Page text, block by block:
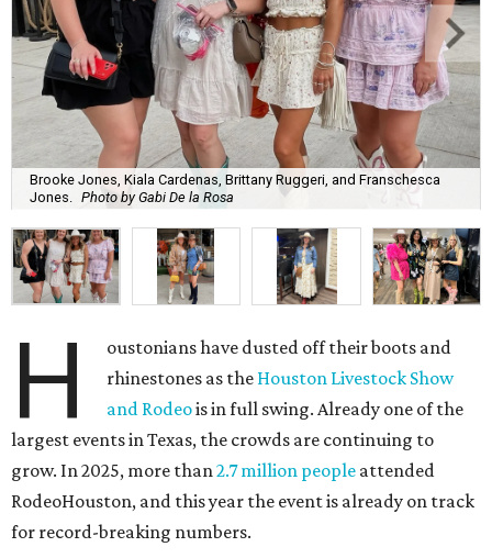
Brooke Jones, Kiala Cardenas, Brittany Ruggeri, and Franschesca
Jones.
Photo by Gabi De la Rosa
H
oustonians have dusted off their boots and
rhinestones as the Houston Livestock Show
and Rodeois in full swing. Already one of the
largest events in Texas, the crowds are continuing to
grow. In 2025, more than2.7 million people attended
RodeoHouston, and this year the event is already on track
for record-breaking numbers.